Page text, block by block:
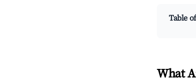
Table
What